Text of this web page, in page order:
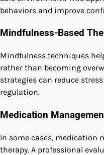
behaviors and improve
Mindfulness-Based
Mindfulness techniques
rather than becoming
strategies can reduce
regulation.
Medication
In some cases, medication
therapy. A professional